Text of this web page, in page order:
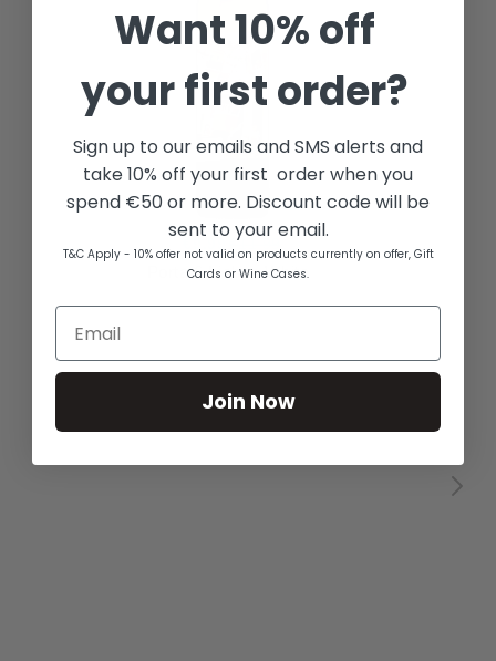
Want10% off
your first order?
Sign up to our emails and SMS alerts and
take 10% off your first order when you
spend €50 or more. Discount code will be
sent to your email.
T&C Apply - 10% offer not valid on products currently on offer, Gift
Cards or Wine Cases.
Join Now